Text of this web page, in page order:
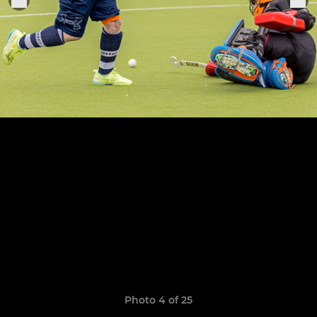
Photo 4 of 25